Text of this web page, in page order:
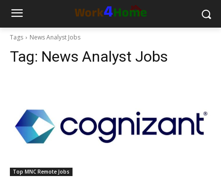
Tags News Analyst Jobs
Tag: News Analyst Jobs
Top MNC Remote Jobs